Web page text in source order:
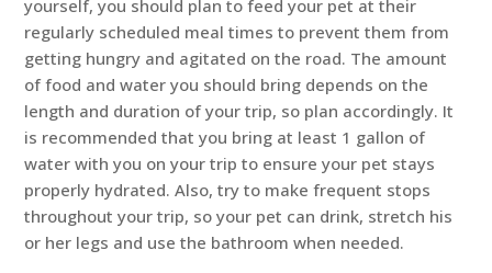
yourself, you should plan to feed your pet at their
regularly scheduled meal times to prevent them from
getting hungry and agitated on the road. The amount
of food and water you should bring depends on the
length and duration of your trip, so plan accordingly. It
is recommended that you bring at least 1 gallon of
water with you on your trip to ensure your pet stays
properly hydrated. Also, try to make frequent stops
throughout your trip, so your pet can drink, stretch his
or her legs and use the bathroom when needed.